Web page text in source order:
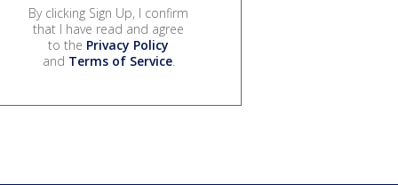
By clicking Sign Up, I confirm
that I have read and agree
to the Privacy Policy
and Terms of Service.